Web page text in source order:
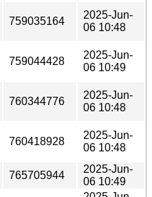
759035164
2025-Jun-
06 10:48
759044428
2025-Jun-
06 10:49
760344776
2025-Jun-
06 10:48
760418928
2025-Jun-
06 10:48
765705944
2025-Jun-
06 10:49